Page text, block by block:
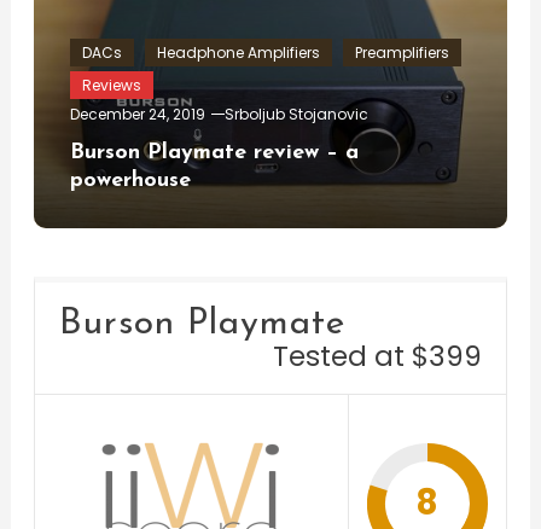
DACs Headphone Amplifiers
Preamplifiers
Reviews
December 24, 2019
Srboljub Stojanovic
Burson Playmate review – a
powerhouse
Burson Playmate
Tested at $399
8